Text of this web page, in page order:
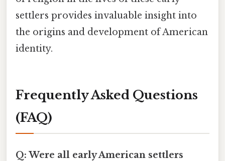
settlers provides invaluable insight into
the origins and development of American
identity.
Frequently Asked Questions
(FAQ)
Q: Were all early American settlers